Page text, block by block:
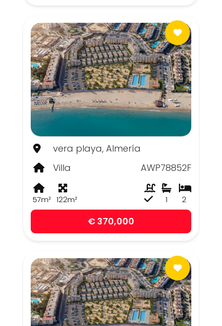
vera playa, Almería
Villa
AWP78852F
57m² 122m² 2
1
€ 370,000